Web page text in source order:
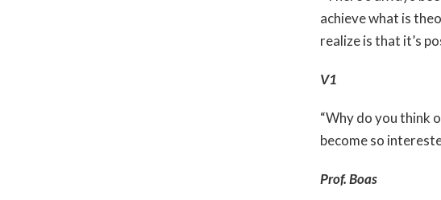
achieve what is
realize is that it’s
V1
“Why do you think
become so
Prof. Boas